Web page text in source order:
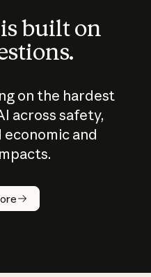
built on
on the hardest
across safety,
economic and